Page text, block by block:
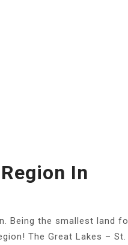
In
Being the smallest land
The Great Lakes – St.